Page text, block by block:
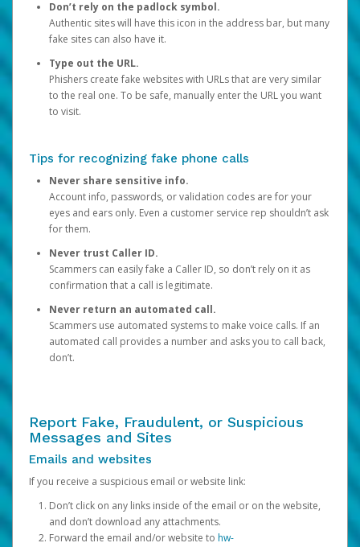
Don’t rely on the padlock symbol.
Authentic sites will have this icon in the address bar, but many
fake sites can also have it.
Type out the URL.
Phishers create fake websites with URLs that are very similar
to the real one. To be safe, manually enter the URL you want
to visit.
Tips for recognizing fake phone calls
Never share sensitive info.
Account info, passwords, or validation codes are for your
eyes and ears only. Even a customer service rep shouldn’t ask
for them.
Never trust Caller ID.
Scammers can easily fake a Caller ID, so don’t rely on it as
confirmation that a call is legitimate.
Never return an automated call.
Scammers use automated systems to make voice calls. If an
automated call provides a number and asks you to call back,
don’t.
Report Fake, Fraudulent, or Suspicious
Messages and Sites
Emails and websites
If you receive a suspicious email or website link:
Don’t click on any links inside of the email or on the website,
and don’t download any attachments.
Forward the email and/or website to hw-